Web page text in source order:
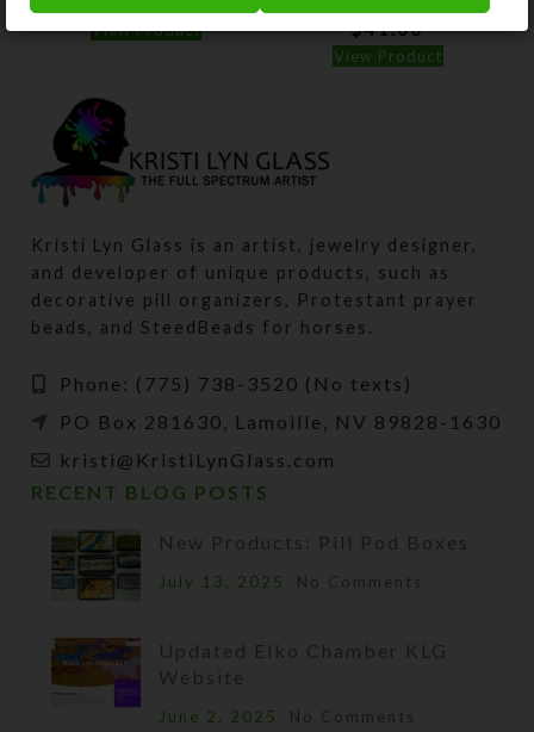
View Product $41.00
View Product
Kristi Lyn Glass is an artist, jewelry designer,
and developer of unique products, such as
decorative pill organizers, Protestant prayer
beads, and SteedBeads for horses.
Phone: (775) 738-3520 (No texts)
PO Box 281630, Lamoille, NV 89828-1630
kristi@KristiLynGlass.com
RECENT BLOG POSTS
New Products: Pill Pod Boxes
July 13, 2025 No Comments
Updated Elko Chamber KLG
Website
June 2, 2025 No Comments